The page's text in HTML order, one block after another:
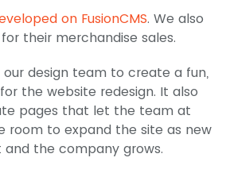
on FusionCMS. We also
for their merchandise sales.
our design team to create a fun,
the website redesign. It also
pages that let the team at
room to expand the site as new
the company grows.